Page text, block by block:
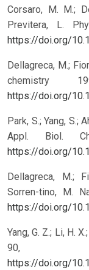
Corsaro, M. M.;
Previtera, L.
https://doi.org/
Dellagreca, M.;
chemistry
https://doi.org/
Park, S.; Yang, S.;
Appl. Biol.
https://doi.org/
Dellagreca, M.;
Sorren-tino, M.
https://doi.org/
Yang, G. Z.; Li, H.
90,
https://doi.org/